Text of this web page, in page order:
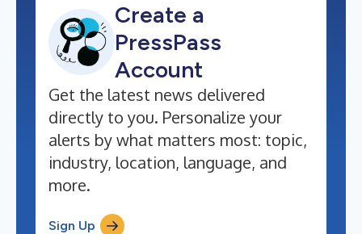
Create a
PressPass
Account
Get the latest news delivered
directly to you. Personalize your
alerts by what matters most: topic,
industry, location, language, and
more.
Sign Up